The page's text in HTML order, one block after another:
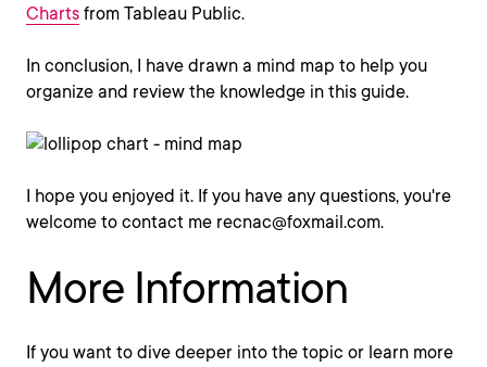
Charts from Tableau Public.
In conclusion, I have drawn a mind map to help you
organize and review the knowledge in this guide.
I hope you enjoyed it. If you have any questions, you're
welcome to contact me recnac@foxmail.com.
More Information
If you want to dive deeper into the topic or learn more